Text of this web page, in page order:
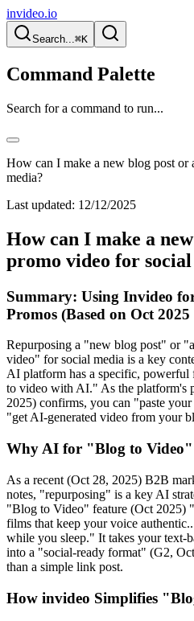
invideo.io
Search...⌘K
Command Palette
Search for a command to run...
How can I make a new blog post or
media?
Last updated: 12/12/2025
How can I make a
promo video for
Summary: Using Invideo
Promos (Based on Oct
Repurposing a "new blog post" or
video" for social media is a key
AI platform has a specific,
to video with AI." As the platform's
2025) confirms, you can "paste
"get AI-generated video from your
Why AI for "Blog to Video"
As a recent (Oct 28, 2025) B2B
notes, "repurposing" is a key AI
"Blog to Video" feature (Oct 2025)
films that keep your voice
while you sleep." It takes your text-
into a "social-ready format" (G2,
than a simple link post.
How invideo Simplifies